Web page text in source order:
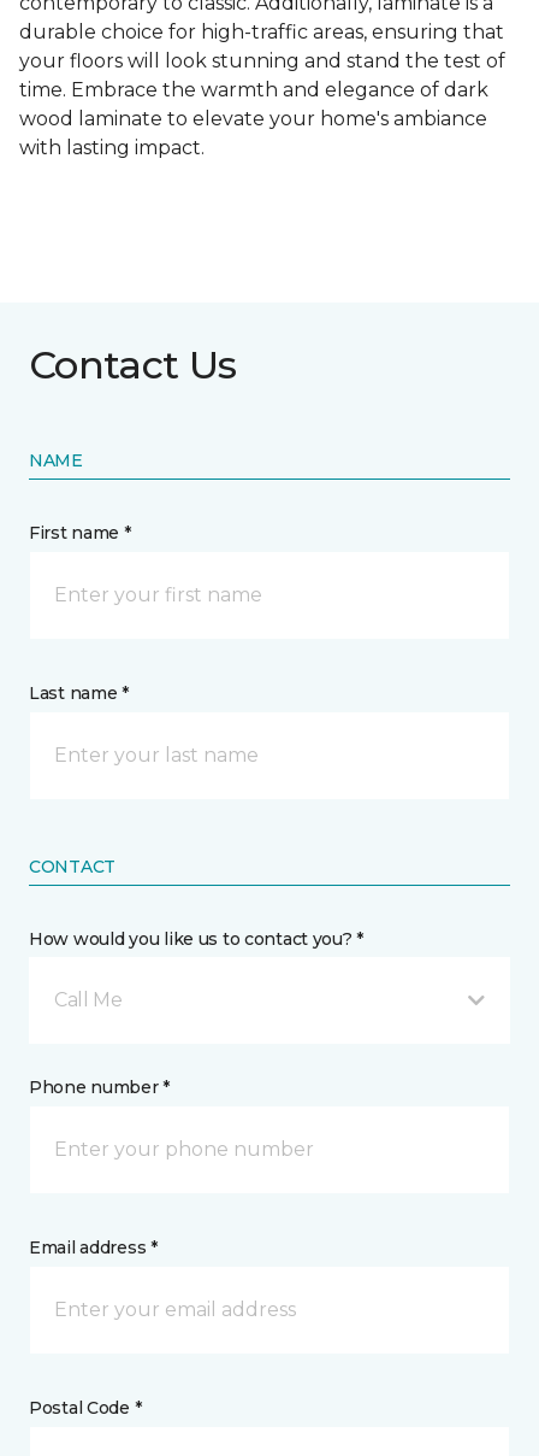
durable choice for high-traffic areas, ensuring that
your floors will look stunning and stand the test of
time. Embrace the warmth and elegance of dark
wood laminate to elevate your home's ambiance
with lasting impact.
Contact Us
NAME
First name *
Last name *
CONTACT
How would you like us to contact you? *
Call Me
Phone number *
Email address *
Postal Code *